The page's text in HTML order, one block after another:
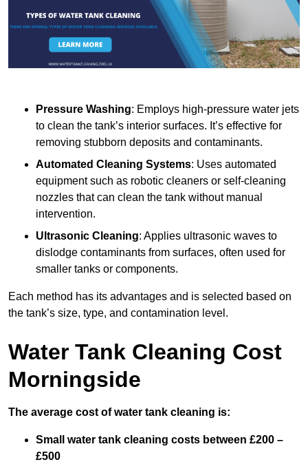
Pressure Washing: Employs high-pressure water jets
to clean the tank’s interior surfaces. It’s effective for
removing stubborn deposits and contaminants.
Automated Cleaning Systems: Uses automated
equipment such as robotic cleaners or self-cleaning
nozzles that can clean the tank without manual
intervention.
Ultrasonic Cleaning: Applies ultrasonic waves to
dislodge contaminants from surfaces, often used for
smaller tanks or components.
Each method has its advantages and is selected based on
the tank’s size, type, and contamination level.
Water Tank Cleaning Cost
Morningside
The average cost of water tank cleaning is:
Small water tank cleaning costs between £200 –
£500